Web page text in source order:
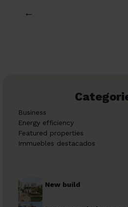
←
Business
Energy efficiency
Featured properties
Immuebles destacados
New build